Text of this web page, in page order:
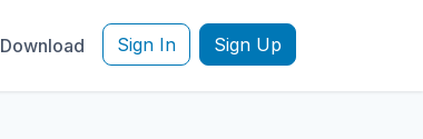
Download Sign In Sign Up